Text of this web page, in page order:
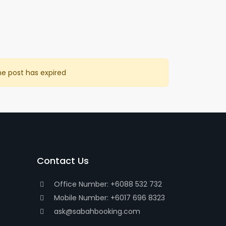
post has expired
Contact Us
Office Number: +6088 532 732
Mobile Number: +6017 696 8323
ask@sabahbooking.com